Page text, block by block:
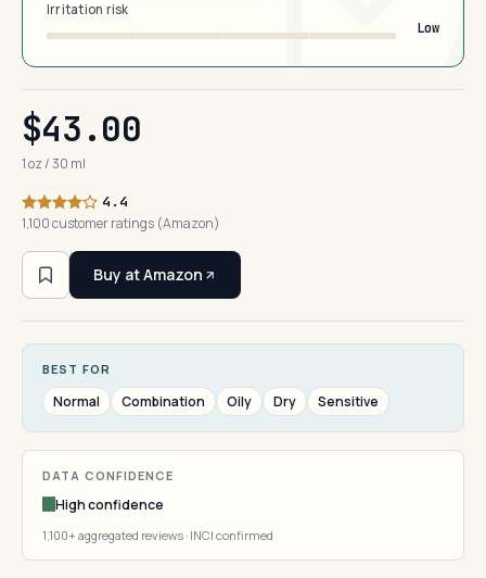
Irritation risk
Low
$43.00
1 oz / 30 ml
4.4
1,100 customer ratings (Amazon)
Buy at Amazon
BEST FOR
Normal Combination Oily Dry Sensitive
DATA CONFIDENCE
High confidence
1,100+ aggregated reviews · INCI confirmed